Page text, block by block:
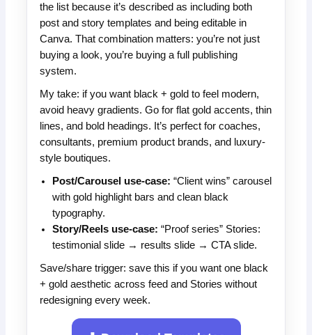
the list because it’s described as including both
post and story templates and being editable in
Canva. That combination matters: you’re not just
buying a look, you’re buying a full publishing
system.
My take: if you want black + gold to feel modern,
avoid heavy gradients. Go for flat gold accents, thin
lines, and bold headings. It’s perfect for coaches,
consultants, premium product brands, and luxury-
style boutiques.
Post/Carousel use-case: “Client wins” carousel
with gold highlight bars and clean black
typography.
Story/Reels use-case: “Proof series” Stories:
testimonial slide → results slide → CTA slide.
Save/share trigger: save this if you want one black
+ gold aesthetic across feed and Stories without
redesigning every week.